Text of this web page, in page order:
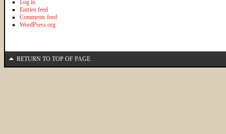
Log in
Entries feed
Comments feed
WordPress.org
RETURN TO TOP OF PAGE